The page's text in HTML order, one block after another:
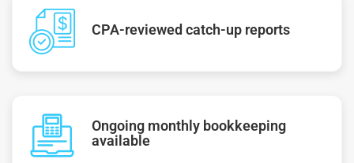
CPA-reviewed catch-up reports
Ongoing monthly bookkeeping
available